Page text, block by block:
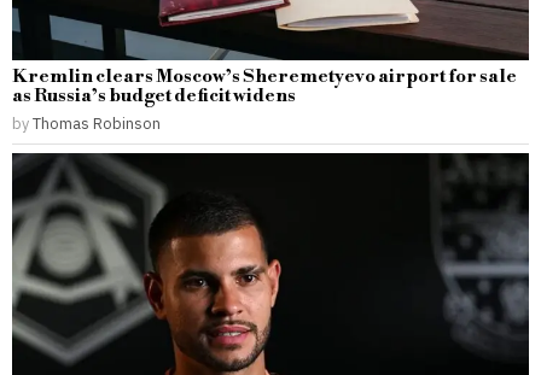
Kremlin clears Moscow’s Sheremetyevo airport for sale
as Russia’s budget deficit widens
byThomas Robinson